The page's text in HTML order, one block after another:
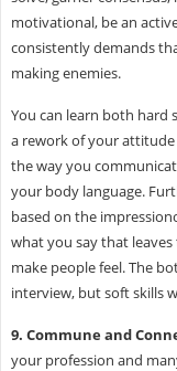
motivational, be an
consistently demands
making enemies.
You can learn both hard
a rework of your
the way you
your body language.
based on the
what you say that
make people feel. The
interview, but soft skills
9. Commune and
your profession and